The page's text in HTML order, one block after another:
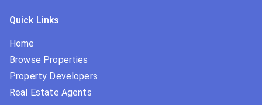
Quick Links
Home
Browse Properties
Property Developers
Real Estate Agents